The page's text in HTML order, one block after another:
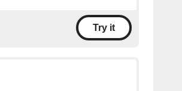
Try it